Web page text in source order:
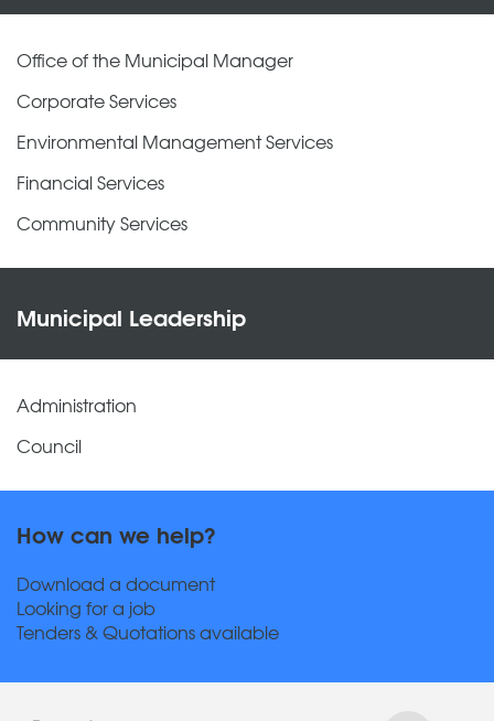
Office of the Municipal Manager
Corporate Services
Environmental Management Services
Financial Services
Community Services
Municipal Leadership
Administration
Council
How can we help?
Download a document
Looking for a job
Tenders & Quotations available